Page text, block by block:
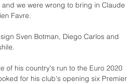
we were wrong to bring in Claude
Favre.
Sven Botman, Diego Carlos and
of his country's run to the Euro 2020
for his club's opening six Premier